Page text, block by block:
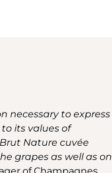
necessary to express
its values of
Nature cuvée
grapes as well as on